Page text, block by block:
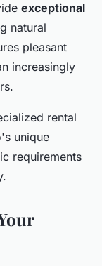
exceptional
natural
pleasant
increasingly
rental
unique
requirements